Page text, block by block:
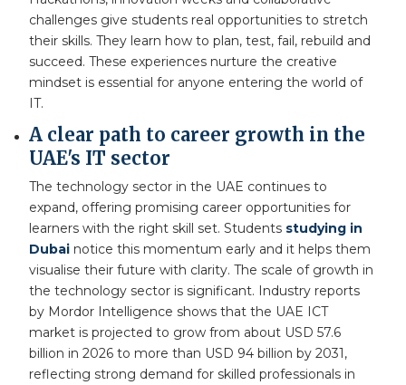
challenges give students real opportunities to stretch
their skills. They learn how to plan, test, fail, rebuild and
succeed. These experiences nurture the creative
mindset is essential for anyone entering the world of
IT.
A clear path to career growth in the
UAE's IT sector
The technology sector in the UAE continues to
expand, offering promising career opportunities for
learners with the right skill set. Students studying in
Dubai notice this momentum early and it helps them
visualise their future with clarity. The scale of growth in
the technology sector is significant. Industry reports
by Mordor Intelligence shows that the UAE ICT
market is projected to grow from about USD 57.6
billion in 2026 to more than USD 94 billion by 2031,
reflecting strong demand for skilled professionals in